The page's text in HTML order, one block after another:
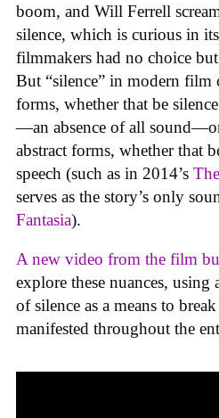
boom, and Will Ferrell
silence, which is curious in
filmmakers had no choice
But “silence” in modern film
forms, whether that be
—an absence of all
abstract forms, whether that
speech (such as in 2014’s
serves as the story’s only
Fantasia).
A new video from the film
explore these nuances, using
of silence as a means to
manifested throughout the